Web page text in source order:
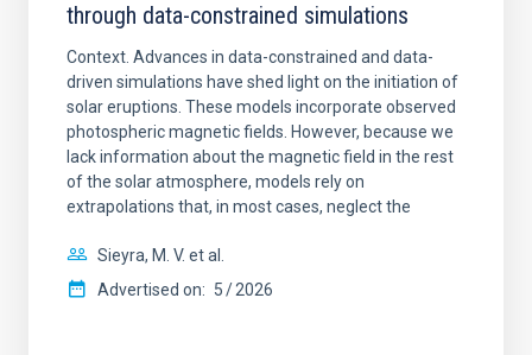
through data-constrained simulations
Context. Advances in data-constrained and data-
driven simulations have shed light on the initiation of
solar eruptions. These models incorporate observed
photospheric magnetic fields. However, because we
lack information about the magnetic field in the rest
of the solar atmosphere, models rely on
extrapolations that, in most cases, neglect the
Sieyra, M. V. et al.
Advertised on: 5 2026